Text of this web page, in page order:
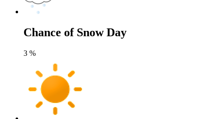
Chance of Snow Day
3 %